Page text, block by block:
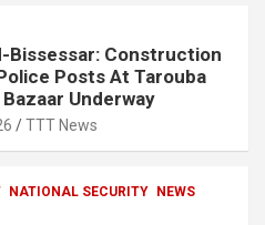
Bissessar: Construction
Posts At Tarouba
Underway
TTT News
NATIONAL SECURITY NEWS